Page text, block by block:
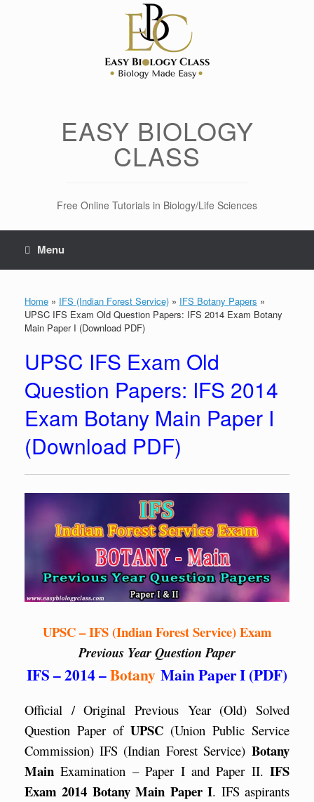
EASY BIOLOGY
CLASS
Free Online Tutorials in Biology/Life Sciences
Menu
Home » IFS (Indian Forest Service) » IFS Botany Papers »
UPSC IFS Exam Old Question Papers: IFS 2014 Exam Botany
Main Paper I (Download PDF)
UPSC IFS Exam Old
Question Papers: IFS 2014
Exam Botany Main Paper I
(Download PDF)
UPSC – IFS (Indian Forest Service) Exam
Previous Year Question Paper
IFS – 2014 –Botany Main Paper I (PDF)
Official / Original Previous Year (Old) Solved
Question Paper of UPSC (Union Public Service
Commission) IFS (Indian Forest Service) Botany
Main Examination – Paper I and Paper II. IFS
Exam 2014 Botany Main Paper I. IFS aspirants